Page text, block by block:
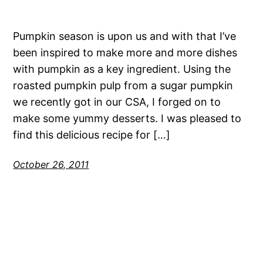
Pumpkin season is upon us and with that I’ve
been inspired to make more and more dishes
with pumpkin as a key ingredient. Using the
roasted pumpkin pulp from a sugar pumpkin
we recently got in our CSA, I forged on to
make some yummy desserts. I was pleased to
find this delicious recipe for […]
October 26, 2011